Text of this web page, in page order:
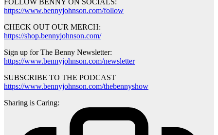
FOLLOW BENNY ON SOCIALS:
https://www.bennyjohnson.com/follow
CHECK OUT OUR MERCH:
https://shop.bennyjohnson.com/
Sign up for The Benny Newsletter:
https://www.bennyjohnson.com/newsletter
SUBSCRIBE TO THE PODCAST
https://www.bennyjohnson.com/thebennyshow
Sharing is Caring: